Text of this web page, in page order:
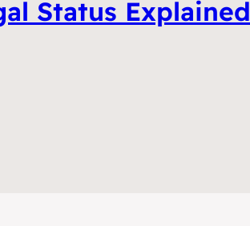
Status Explained